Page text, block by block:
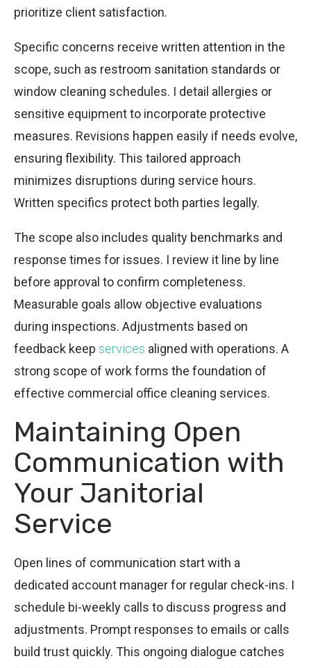
prioritize client satisfaction.
Specific concerns receive written attention in the
scope, such as restroom sanitation standards or
window cleaning schedules. I detail allergies or
sensitive equipment to incorporate protective
measures. Revisions happen easily if needs evolve,
ensuring flexibility. This tailored approach
minimizes disruptions during service hours.
Written specifics protect both parties legally.
The scope also includes quality benchmarks and
response times for issues. I review it line by line
before approval to confirm completeness.
Measurable goals allow objective evaluations
during inspections. Adjustments based on
feedback keep services aligned with operations. A
strong scope of work forms the foundation of
effective commercial office cleaning services.
Maintaining Open
Communication with
Your Janitorial
Service
Open lines of communication start with a
dedicated account manager for regular check-ins. I
schedule bi-weekly calls to discuss progress and
adjustments. Prompt responses to emails or calls
build trust quickly. This ongoing dialogue catches